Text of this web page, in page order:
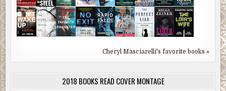
Cheryl Masciarelli's favorite books »
2018 BOOKS READ COVER MONTAGE